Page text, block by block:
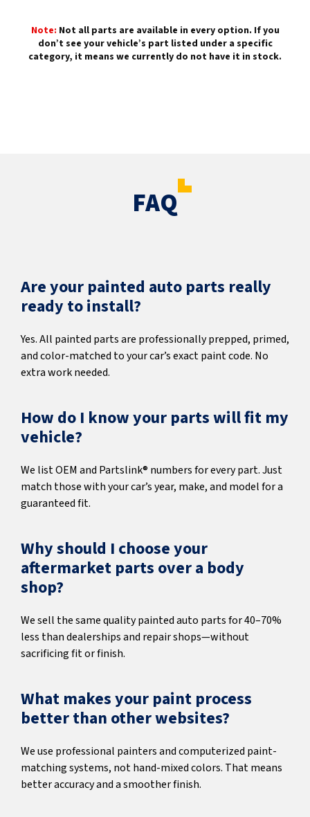
Note: Not all parts are available in every option. If you
don’t see your vehicle’s part listed under a specific
category, it means we currently do not have it in stock.
FAQ
Are your painted auto parts really
ready to install?
Yes. All painted parts are professionally prepped, primed,
and color-matched to your car’s exact paint code. No
extra work needed.
How do I know your parts will fit my
vehicle?
We list OEM and Partslink® numbers for every part. Just
match those with your car’s year, make, and model for a
guaranteed fit.
Why should I choose your
aftermarket parts over a body
shop?
We sell the same quality painted auto parts for 40–70%
less than dealerships and repair shops—without
sacrificing fit or finish.
What makes your paint process
better than other websites?
We use professional painters and computerized paint-
matching systems, not hand-mixed colors. That means
better accuracy and a smoother finish.